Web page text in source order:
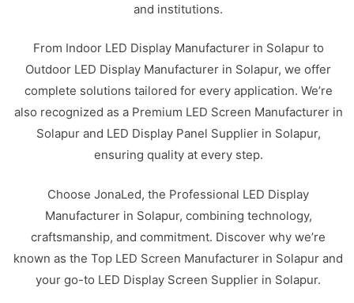
and institutions.
From Indoor LED Display Manufacturer in Solapur to
Outdoor LED Display Manufacturer in Solapur, we offer
complete solutions tailored for every application. We’re
also recognized as a Premium LED Screen Manufacturer in
Solapur and LED Display Panel Supplier in Solapur,
ensuring quality at every step.
Choose JonaLed, the Professional LED Display
Manufacturer in Solapur, combining technology,
craftsmanship, and commitment. Discover why we’re
known as the Top LED Screen Manufacturer in Solapur and
your go-to LED Display Screen Supplier in Solapur.